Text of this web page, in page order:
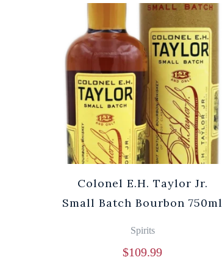
Colonel E.H. Taylor Jr.
Small Batch Bourbon 750ml
Spirits
$109.99